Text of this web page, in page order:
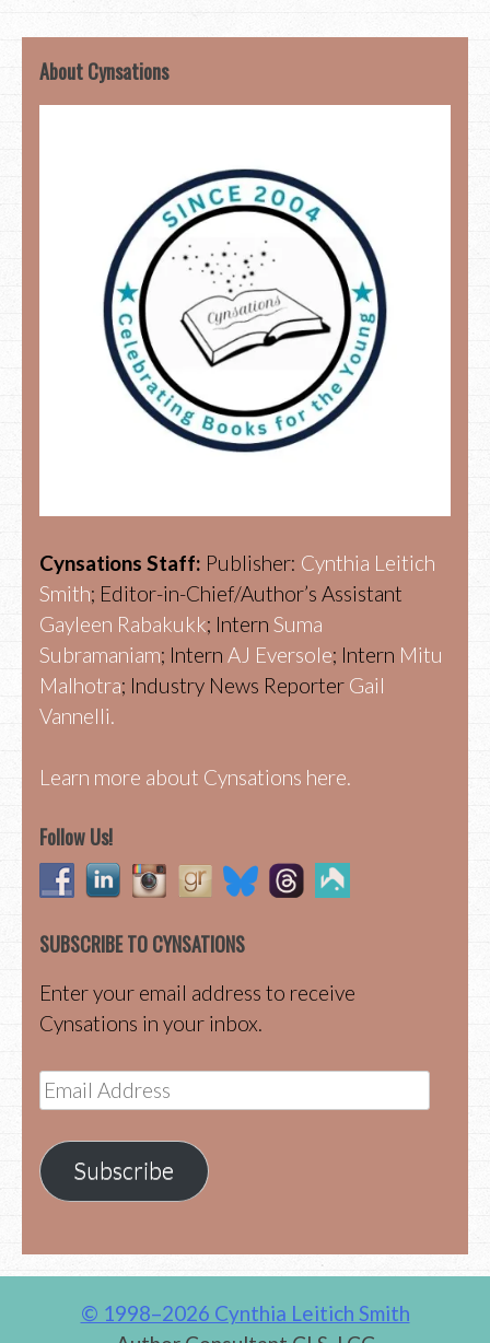
About Cynsations
Cynsations Staff: Publisher: Cynthia Leitich
Smith; Editor-in-Chief/Author’s Assistant
Gayleen Rabakukk; Intern Suma
Subramaniam; Intern AJ Eversole; Intern Mitu
Malhotra; Industry News Reporter Gail
Vannelli.
Learn more about Cynsations here.
Follow Us!
SUBSCRIBE TO CYNSATIONS
Enter your email address to receive
Cynsations in your inbox.
Email
Address
Subscribe
© 1998–2026 Cynthia Leitich Smith